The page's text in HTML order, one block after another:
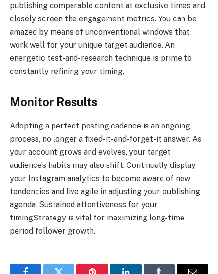
publishing comparable content at exclusive times and
closely screen the engagement metrics. You can be
amazed by means of unconventional windows that
work well for your unique target audience. An
energetic test-and-research technique is prime to
constantly refining your timing.
Monitor Results
Adopting a perfect posting cadence is an ongoing
process, no longer a fixed-it-and-forget-it answer. As
your account grows and evolves, your target
audience’s habits may also shift. Continually display
your Instagram analytics to become aware of new
tendencies and live agile in adjusting your publishing
agenda. Sustained attentiveness for your
timingStrategy is vital for maximizing long-time
period follower growth.